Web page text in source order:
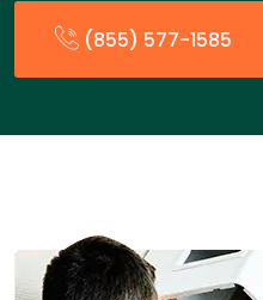
(855) 577-1585